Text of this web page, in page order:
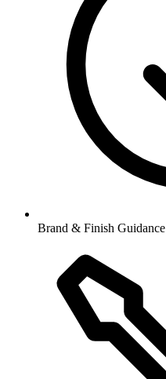
Brand & Finish Guidance